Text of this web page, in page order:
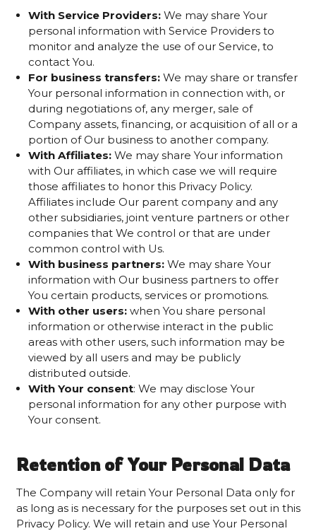
With Service Providers:We may share Your
personal information with Service Providers to
monitor and analyze the use of our Service, to
contact You.
For business transfers:We may share or transfer
Your personal information in connection with, or
during negotiations of, any merger, sale of
Company assets, financing, or acquisition of all or a
portion of Our business to another company.
With Affiliates:We may share Your information
with Our affiliates, in which case we will require
those affiliates to honor this Privacy Policy.
Affiliates include Our parent company and any
other subsidiaries, joint venture partners or other
companies that We control or that are under
common control with Us.
With business partners:We may share Your
information with Our business partners to offer
You certain products, services or promotions.
With other users:when You share personal
information or otherwise interact in the public
areas with other users, such information may be
viewed by all users and may be publicly
distributed outside.
With Your consent: We may disclose Your
personal information for any other purpose with
Your consent.
Retention of Your Personal Data
The Company will retain Your Personal Data only for
as long as is necessary for the purposes set out in this
Privacy Policy. We will retain and use Your Personal